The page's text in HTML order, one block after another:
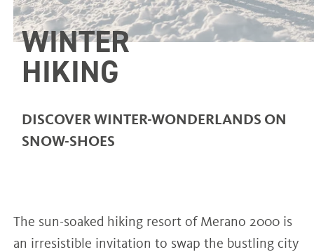
WINTER
HIKING
DISCOVER WINTER-WONDERLANDS ON
SNOW-SHOES
The sun-soaked hiking resort of Merano 2000 is
an irresistible invitation to swap the bustling city